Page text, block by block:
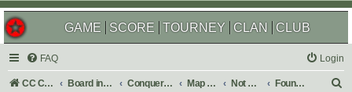
GAME SCORE TOURNEY CLAN CLUB
FAQ Login
CC Central Command Board index Conquer Club Map Foundry Not Maps Foundry Discussions